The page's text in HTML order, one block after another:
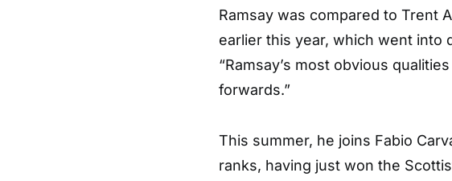
Ramsay was compared to Trent
earlier this year, which went into
“Ramsay’s most obvious
forwards.”
This summer, he joins Fabio
ranks, having just won the